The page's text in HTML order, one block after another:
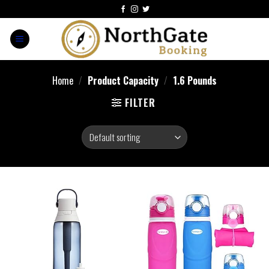
Home / Product Capacity / 1.6 Pounds
FILTER